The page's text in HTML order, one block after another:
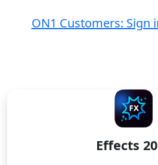
ON1 Customers: Sign
Effects